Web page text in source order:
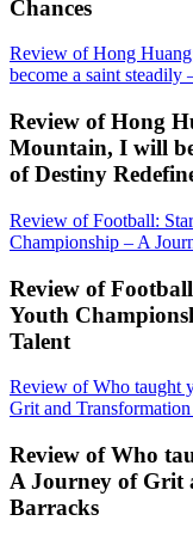
Chances
Review of Hong
become a saint
Review of Hong
Mountain, I will
of Destiny
Review of Football:
Championship – A
Review of
Youth
Talent
Review of Who taught
Grit and
Review of Who
A Journey of Grit
Barracks